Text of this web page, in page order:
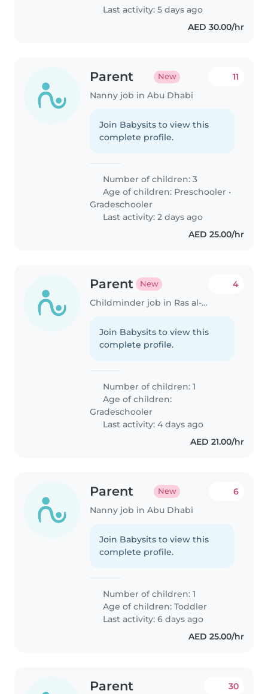
Last activity: 5 days ago
AED 30.00/hr
Parent New
Nanny job in Abu Dhabi
11
Join Babysits to view this
complete profile.
Number of children: 3
Age of children: Preschooler •
Gradeschooler
Last activity: 2 days ago
AED 25.00/hr
Parent New
Childminder job in Ras al-Khaimah
4
Join Babysits to view this
complete profile.
Number of children: 1
Age of children:
Gradeschooler
Last activity: 4 days ago
AED 21.00/hr
Parent New
Nanny job in Abu Dhabi
6
Join Babysits to view this
complete profile.
Number of children: 1
Age of children:Toddler
Last activity: 6 days ago
AED 25.00/hr
Parent 30